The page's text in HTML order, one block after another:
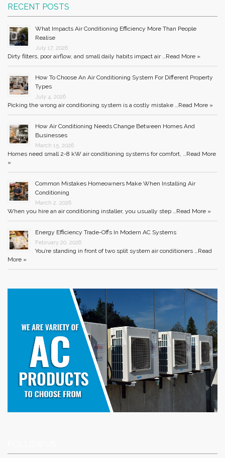
RECENT POSTS
What Impacts Air Conditioning Efficiency More Than People
Realise
July 17, 2026
Dirty filters, poor airflow, and small daily habits impact air … Read More »
How To Choose An Air Conditioning System For Different Property
Types
July 4, 2026
Picking the wrong air conditioning system is a costly mistake … Read More »
How Air Conditioning Needs Change Between Homes And
Businesses
March 15, 2026
Homes need small 2-8 kW air conditioning systems for comfort, … Read More
»
Common Mistakes Homeowners Make When Installing Air
Conditioning
March 2, 2026
When you hire an air conditioning installer, you usually step … Read More »
Energy Efficiency Trade-Offs In Modern AC Systems
February 20, 2026
You’re standing in front of two split system air conditioners … Read
More »